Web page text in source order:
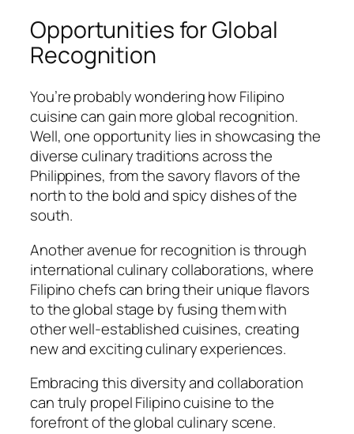
Opportunities for Global
Recognition
You’re probably wondering how Filipino
cuisine can gain more global recognition.
Well, one opportunity lies in showcasing the
diverse culinary traditions across the
Philippines, from the savory flavors of the
north to the bold and spicy dishes of the
south.
Another avenue for recognition is through
international culinary collaborations, where
Filipino chefs can bring their unique flavors
to the global stage by fusing them with
other well-established cuisines, creating
new and exciting culinary experiences.
Embracing this diversity and collaboration
can truly propel Filipino cuisine to the
forefront of the global culinary scene.